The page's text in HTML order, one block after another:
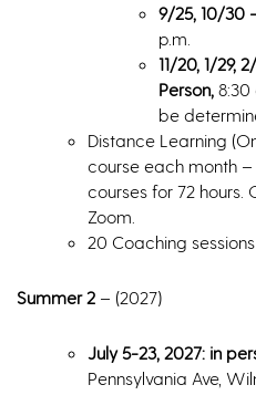
9/25, 10/30
p.m.
11/20, 1/29,
Person, 8:30
be
Distance Learning
course each month
courses for 72 hours.
Zoom.
20 Coaching
Summer 2 – (2027)
July 5-23, 2027: in
Pennsylvania Ave,